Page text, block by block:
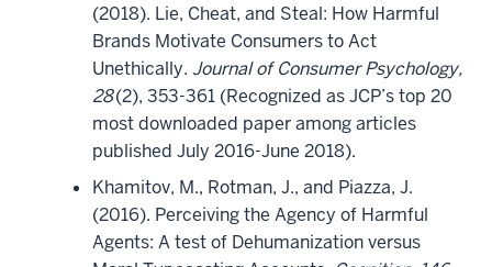
(2018). Lie, Cheat, and Steal: How Harmful
Brands Motivate Consumers to Act
Unethically. Journal of Consumer Psychology,
28(2), 353-361 (Recognized as JCP’s top 20
most downloaded paper among articles
published July 2016-June 2018).
Khamitov, M., Rotman, J., and Piazza, J.
(2016). Perceiving the Agency of Harmful
Agents: A test of Dehumanization versus